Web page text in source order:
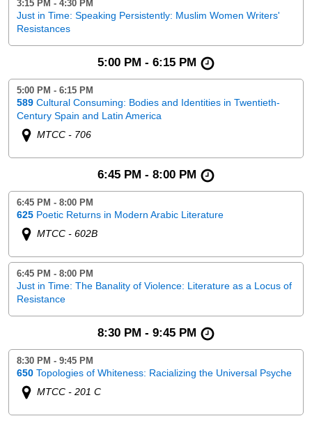
3:15 PM - 4:30 PM
Just in Time: Speaking Persistently: Muslim Women Writers'
Resistances
5:00 PM - 6:15 PM
5:00 PM - 6:15 PM
589 Cultural Consuming: Bodies and Identities in Twentieth-
Century Spain and Latin America
MTCC - 706
6:45 PM - 8:00 PM
6:45 PM - 8:00 PM
625 Poetic Returns in Modern Arabic Literature
MTCC - 602B
6:45 PM - 8:00 PM
Just in Time: The Banality of Violence: Literature as a Locus of
Resistance
8:30 PM - 9:45 PM
8:30 PM - 9:45 PM
650 Topologies of Whiteness: Racializing the Universal Psyche
MTCC - 201 C